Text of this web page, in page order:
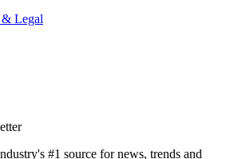
Legal
#1 source for news, trends and